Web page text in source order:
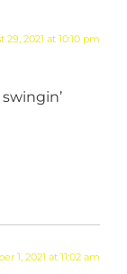
29, 2021 at 10:10 pm
1, 2021 at 11:02 am